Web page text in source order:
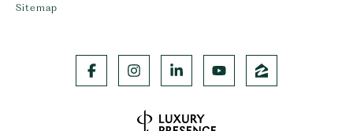
Sitemap